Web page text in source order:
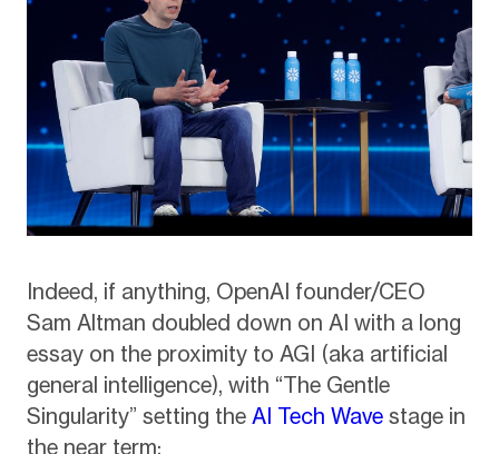
Indeed, if anything, OpenAI founder/CEO
Sam Altman doubled down on AI with a long
essay on the proximity to AGI (aka artificial
general intelligence), with “The Gentle
Singularity” setting the AI Tech Wavestage in
the near term: